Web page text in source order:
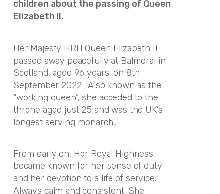
children about the passing of Queen
Elizabeth II.
Her Majesty HRH Queen Elizabeth II
passed away peacefully at Balmoral in
Scotland, aged 96 years, on 8th
September 2022. Also known as the
“working queen”, she acceded to the
throne aged just 25 and was the UK’s
longest serving monarch..
From early on, Her Royal Highness
became known for her sense of duty
and her devotion to a life of service.
Always calm and consistent. She